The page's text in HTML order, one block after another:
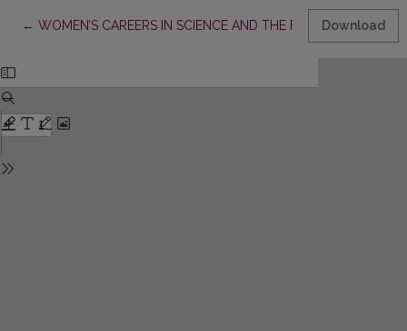
← Return to Article Details
WOMEN’S CAREERS IN SCIENCE AND THE FAMILY: CHOICE
Download